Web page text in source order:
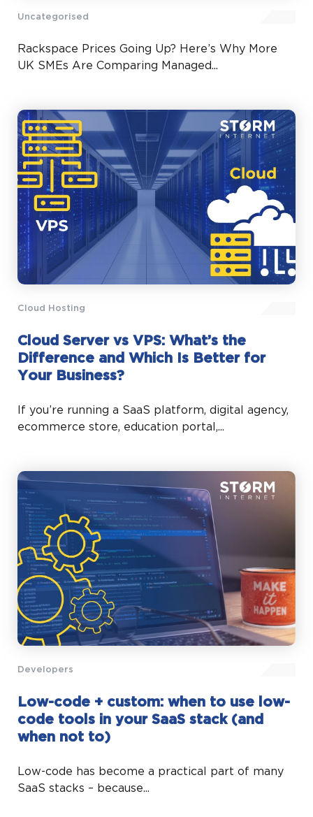
Uncategorised
Rackspace Prices Going Up? Here’s Why More
UK SMEs Are Comparing Managed...
Cloud Hosting
Cloud Server vs VPS: What’s the
Difference and Which Is Better for
Your Business?
If you’re running a SaaS platform, digital agency,
ecommerce store, education portal,...
Developers
Low-code + custom: when to use low-
code tools in your SaaS stack (and
when not to)
Low-code has become a practical part of many
SaaS stacks – because...